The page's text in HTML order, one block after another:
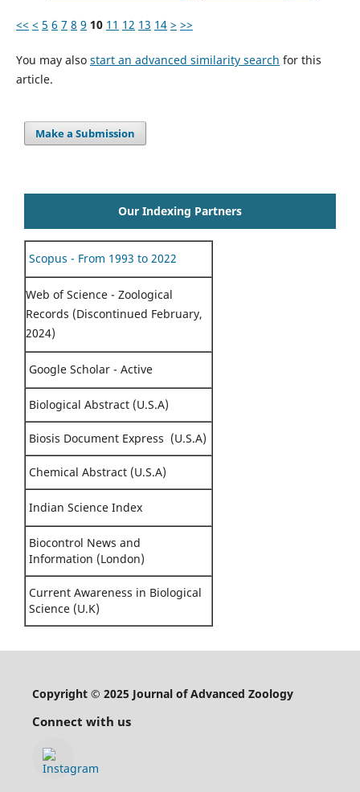
<< < 5 6 7 8 9 10 11 12 13 14 > >>
You may also start an advanced similarity search for this
article.
Make a Submission
Our Indexing Partners
Scopus - From 1993 to 2022
Web of Science - Zoological
Records (Discontinued February,
2024)
Google Scholar - Active
Biological Abstract (U.S.A)
Biosis Document Express (U.S.A)
Chemical Abstract (U.S.A)
Indian Science Index
Biocontrol News and
Information (London)
Current Awareness in Biological
Science (U.K)
Copyright © 2025 Journal of Advanced Zoology
Connect with us